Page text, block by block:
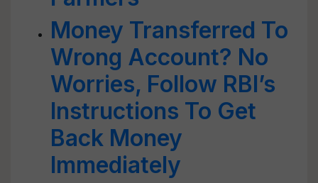
Money Transferred To
Wrong Account? No
Worries, Follow RBI’s
Instructions To Get
Back Money
Immediately